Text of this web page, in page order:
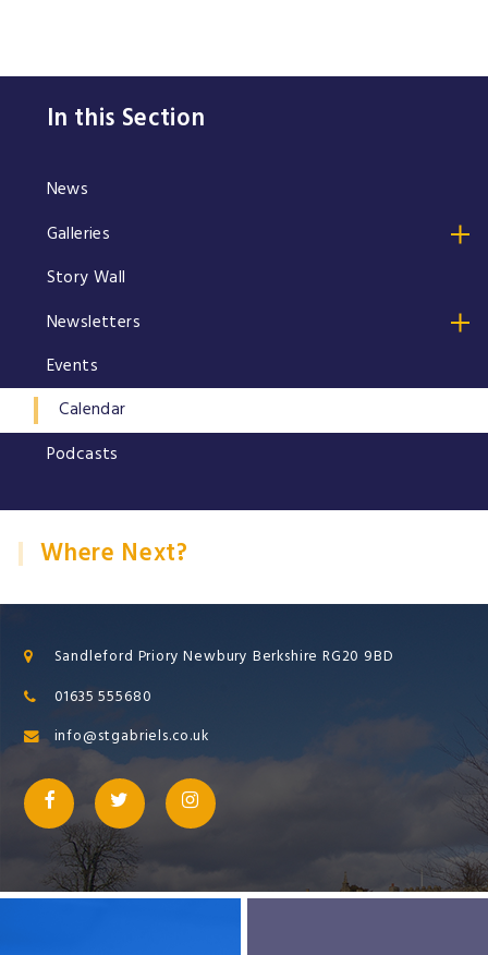
In this Section
News
Galleries
Story Wall
Newsletters
Events
Calendar
Podcasts
Where Next?
Sandleford Priory Newbury Berkshire RG20 9BD
01635 555680
info@stgabriels.co.uk